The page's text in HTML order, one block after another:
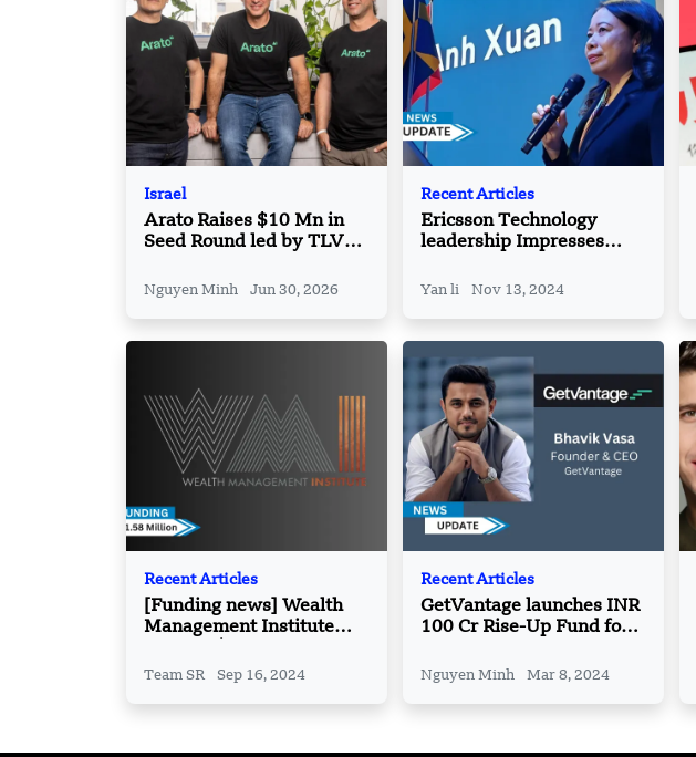
Israel
Arato Raises $10 Mn in
Seed Round led by TLV
Nguyen Minh Jun 30, 2026
Recent Articles
Ericsson Technology
leadership Impresses
Yan li Nov 13, 2024
Recent Articles
[Funding news] Wealth
Management Institute
Funding
Team SR Sep 16, 2024
Recent Articles
GetVantage launches INR
100 Cr Rise-Up Fund for
Nguyen Minh Mar 8, 2024